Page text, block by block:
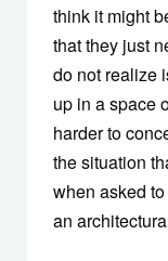
think it might
that they just
do not realize
up in a space
harder to
the situation
when asked
an